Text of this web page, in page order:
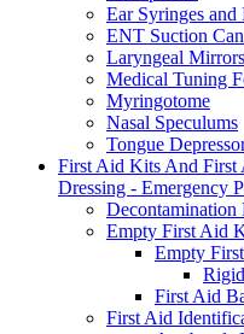
Ear Syringes
ENT Suction
Laryngeal Mirrors
Medical Tuning
Myringotome
Nasal Speculums
Tongue
First Aid Kits And First
Dressing - Emergency
Empty First Aid
Empty
First Aid
First Aid